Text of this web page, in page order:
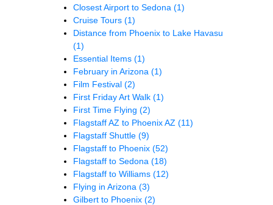
Closest Airport to Sedona (1)
Cruise Tours (1)
Distance from Phoenix to Lake Havasu
(1)
Essential Items (1)
February in Arizona (1)
Film Festival (2)
First Friday Art Walk (1)
First Time Flying (2)
Flagstaff AZ to Phoenix AZ (11)
Flagstaff Shuttle (9)
Flagstaff to Phoenix (52)
Flagstaff to Sedona (18)
Flagstaff to Williams (12)
Flying in Arizona (3)
Gilbert to Phoenix (2)